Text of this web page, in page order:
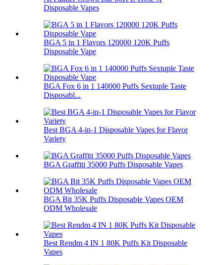
Disposable Vapes
BGA 5 in 1 Flavors 120000 120K Puffs
Disposable Vape
BGA Fox 6 in 1 140000 Puffs Sextuple Taste
Disposabl...
Best BGA 4-in-1 Disposable Vapes for Flavor
Variety
BGA Graffiti 35000 Puffs Disposable Vapes
BGA Bit 35K Puffs Disposable Vapes OEM
ODM Wholesale
Best Rendm 4 IN 1 80K Puffs Kit Disposable
Vapes